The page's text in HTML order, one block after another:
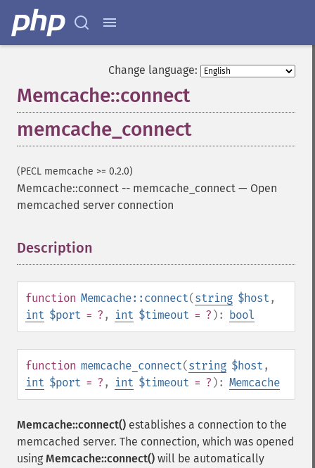
Change language:
Memcache::connect
memcache_connect
(PECL memcache >= 0.2.0)
Memcache::connect -- memcache_connect — Open
memcached server connection
Description
function Memcache::connect(string $host ,
int $port = ? , int $timeout = ? ): bool
function memcache_connect(string $host ,
int $port = ? , int $timeout = ? ): Memcache
Memcache::connect() establishes a connection to the
memcached server. The connection, which was opened
using Memcache::connect() will be automatically